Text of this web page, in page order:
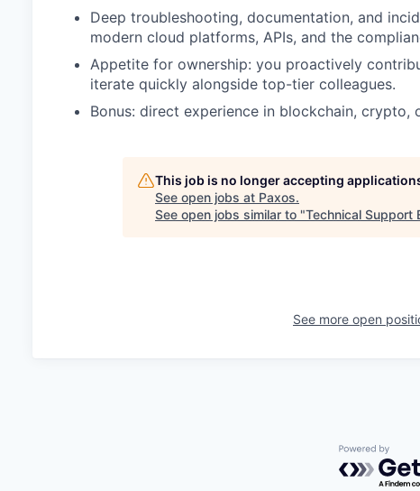
Deep troubleshooting, documentation, and
modern cloud platforms, APIs, and the
Appetite for ownership: you proactively
iterate quickly alongside top-tier colleagues.
Bonus: direct experience in blockchain, crypto,
This job is no longer accepting
See open jobs at Paxos.
See open jobs similar to "Technical Support
See more open
Powered